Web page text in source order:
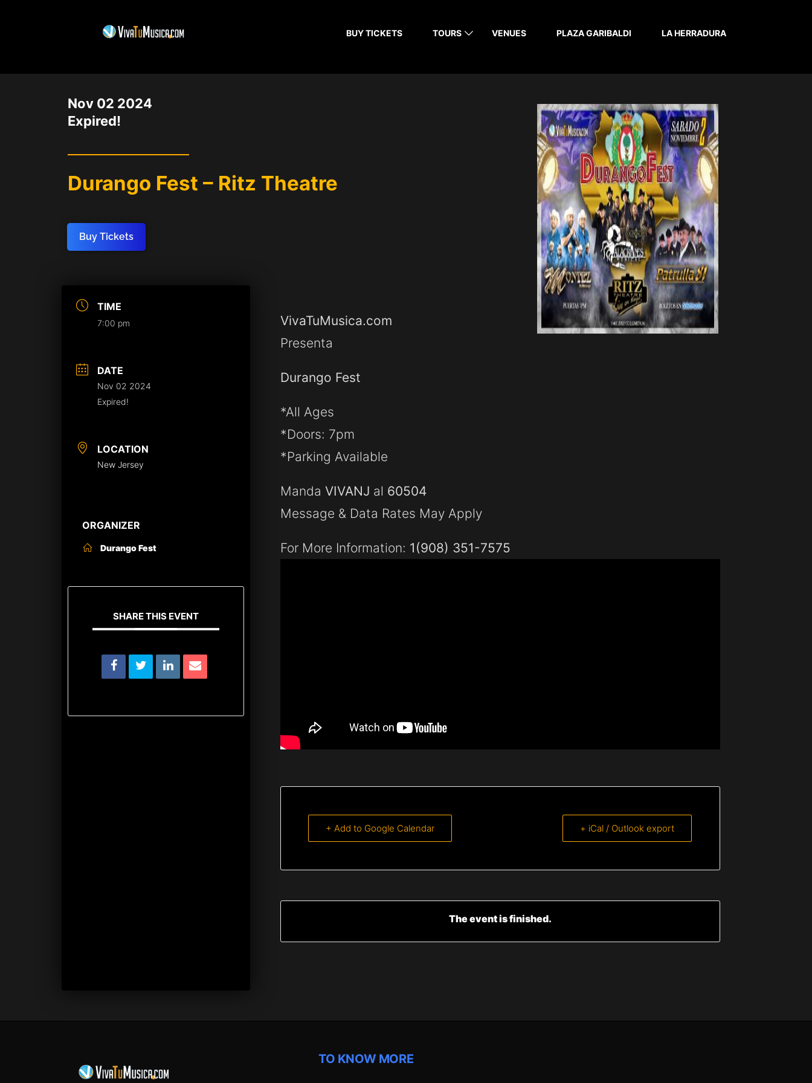
BUY TICKETS TOURS VENUES PLAZA GARIBALDI LA HERRADURA
Nov 02 2024
Expired!
Durango Fest – Ritz Theatre
Buy Tickets
TIME
7:00 pm
DATE
Nov 02 2024
Expired!
LOCATION
New Jersey
ORGANIZER
Durango Fest
SHARE THIS EVENT
VivaTuMusica.com
Presenta
Durango Fest
*All Ages
*Doors: 7pm
*Parking Available
MandaVIVANJ al 60504
Message & Data Rates May Apply
For More Information: 1(908) 351-7575
+ Add to Google Calendar + iCal / Outlook export
The event is finished.
TO KNOW MORE